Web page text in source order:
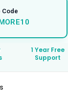
Code
1 Year Free
Support